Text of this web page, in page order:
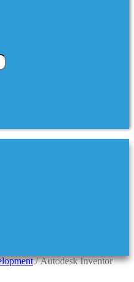
/ Autodesk Inventor